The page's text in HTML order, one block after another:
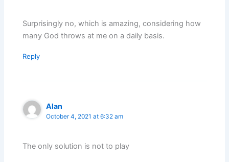
Surprisingly no, which is amazing, considering how
many God throws at me on a daily basis.
Reply
Alan
October 4, 2021 at 6:32 am
The only solution is not to play